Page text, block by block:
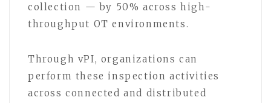
collection — by 50% across high-
throughput OT environments.
Through vPI, organizations can
perform these inspection activities
across connected and distributed